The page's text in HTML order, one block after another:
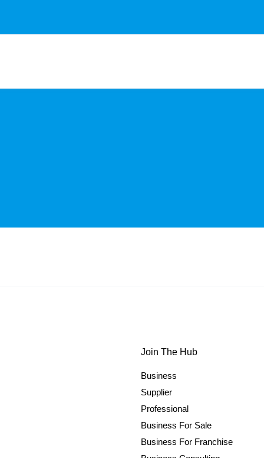
Join The Hub
Business
Supplier
Professional
Business For Sale
Business For Franchise